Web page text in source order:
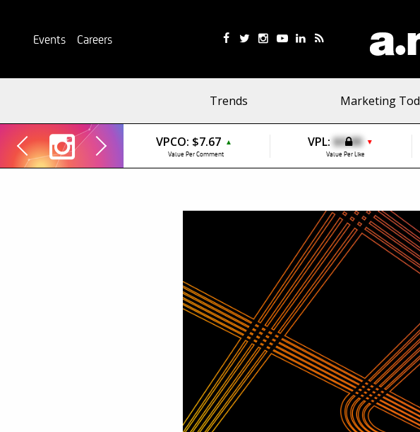
Events Careers
Trends Marketing
VPCO: $7.67 ▲
Value Per Comment
VPL: $0.00 ▼
Value Per Like